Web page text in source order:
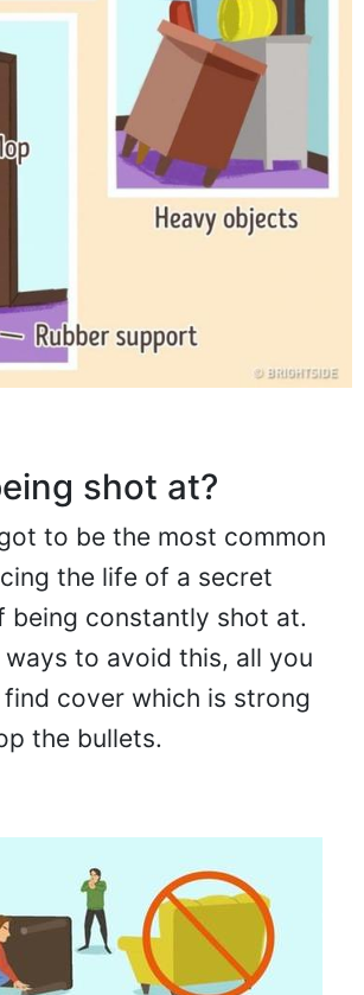
shot at?
to be the most common
the life of a secret
being constantly shot at.
to avoid this, all you
cover which is strong
the bullets.